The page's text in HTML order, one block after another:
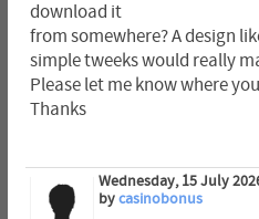
download it
from somewhere? A design
simple tweeks would really
Please let me know where
Thanks
Wednesday, 15 July
bycasinobonus